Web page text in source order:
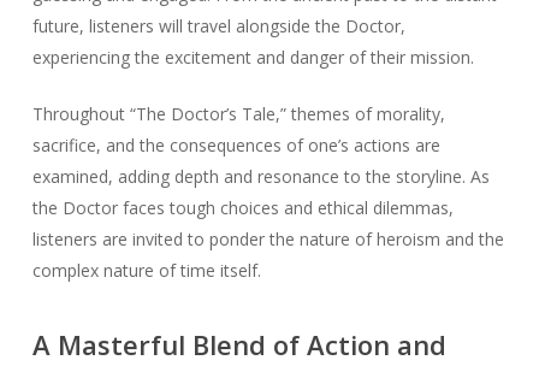
future, listeners will travel alongside the Doctor,
experiencing the excitement and danger of their mission.
Throughout “The Doctor’s Tale,” themes of morality,
sacrifice, and the consequences of one’s actions are
examined, adding depth and resonance to the storyline. As
the Doctor faces tough choices and ethical dilemmas,
listeners are invited to ponder the nature of heroism and the
complex nature of time itself.
A Masterful Blend of Action and